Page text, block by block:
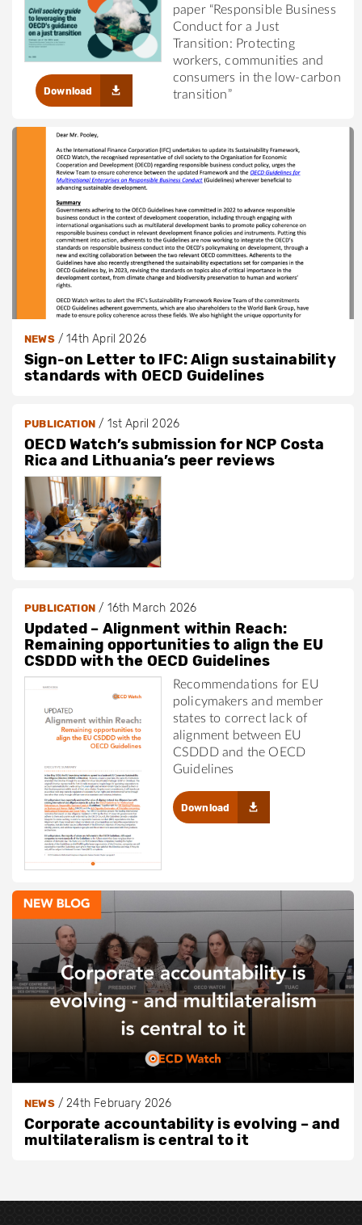
paper “Responsible Business
Conduct for a Just
Transition: Protecting
workers, communities and
consumers in the low-carbon
transition”
Download
NEWS/14th April 2026
Sign-on Letter to IFC: Align sustainability
standards with OECD Guidelines
PUBLICATION/ 1st April 2026
OECD Watch’s submission for NCP Costa
Rica and Lithuania’s peer reviews
PUBLICATION/ 16th March 2026
Updated – Alignment within Reach:
Remaining opportunities to align the EU
CSDDD with the OECD Guidelines
Recommendations for EU
policymakers and member
states to correct lack of
alignment between EU
CSDDD and the OECD
Guidelines
Download
NEWS/24th February 2026
Corporate accountability is evolving – and
multilateralism is central to it